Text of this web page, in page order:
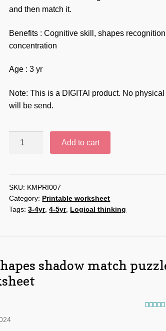
and then match it.
Benefits : Cognitive skill, shapes
concentration
Age : 3 yr
Note: This is a DIGITAl product. No
will be send.
printable
worksheet
quantity
Add to cart
SKU: KMPRI007
Category: Printable worksheet
Tags:3-4yr,4-5yr, Logical thinking
shadow match